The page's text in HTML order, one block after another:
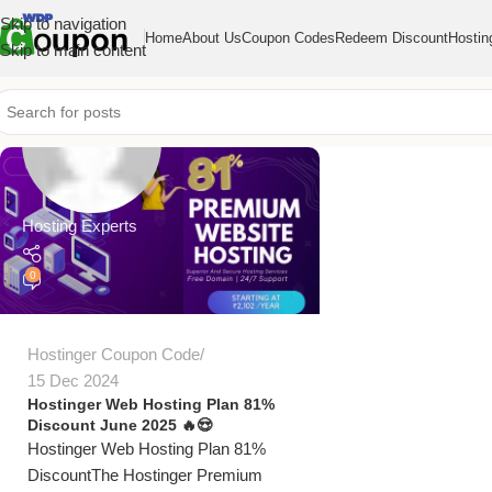
Skip to navigation
Skip to main content
HomeAbout UsCoupon Codes Redeem Discount
Hosting Experts
0
Hostinger Coupon Code
15 Dec 2024
Hostinger Web Hosting Plan 81%
Discount June 2025 🔥😍
Hostinger Web Hosting Plan 81%
DiscountThe Hostinger Premium